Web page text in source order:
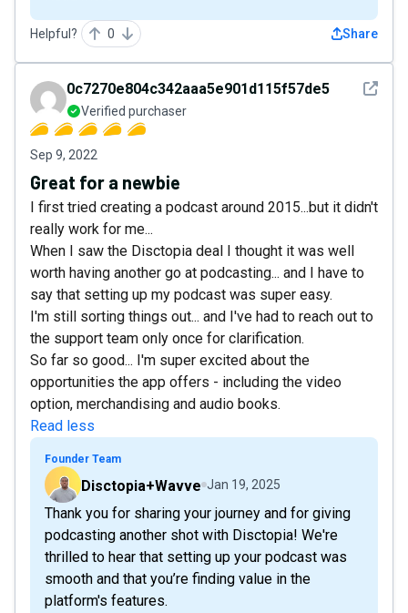
Helpful? 0 Share
See
0c7270e804c342aaa5e901d115f57de5
Verified purchaser
Sep 9, 2022
Great for a newbie
I first tried creating a podcast around 2015...but it didn't
really work for me...
When I saw the Disctopia deal I thought it was well
worth having another go at podcasting... and I have to
say that setting up my podcast was super easy.
I'm still sorting things out... and I've had to reach out to
the support team only once for clarification.
So far so good... I'm super excited about the
opportunities the app offers - including the video
option, merchandising and audio books.
Read less
Founder Team
Disctopia+Wavve Jan 19, 2025
Thank you for sharing your journey and for giving
podcasting another shot with Disctopia! We're
thrilled to hear that setting up your podcast was
smooth and that you’re finding value in the
platform's features.